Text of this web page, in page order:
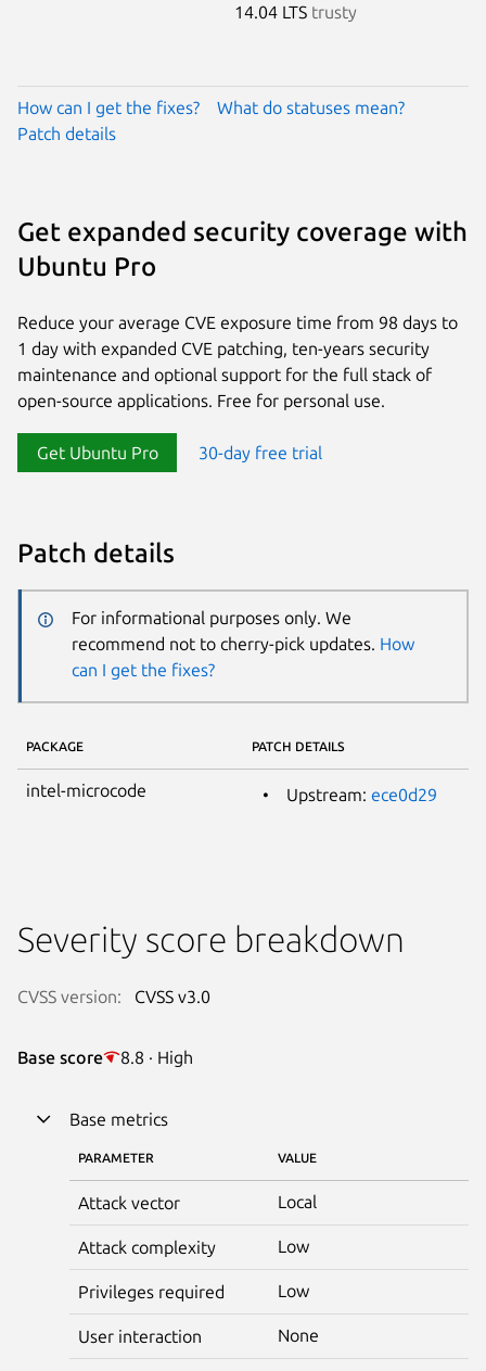
14.04 LTS trusty
How can I get the fixes?
What do statuses mean?
Patch details
Get expanded security coverage with
Ubuntu Pro
Reduce your average CVE exposure time from 98 days to
1 day with expanded CVE patching, ten-years security
maintenance and optional support for the full stack of
open-source applications. Free for personal use.
Get Ubuntu Pro 30-day free trial
Patch details
For informational purposes only. We
recommend not to cherry-pick updates. How
can I get the fixes?
PACKAGE PATCH DETAILS
intel-microcode Upstream: ece0d29
Severity score breakdown
CVSS version: CVSS v3.0
Base score 8.8 · High
Base metrics
PARAMETER VALUE
Attack vector Local
Attack complexity Low
Privileges required Low
User interaction None